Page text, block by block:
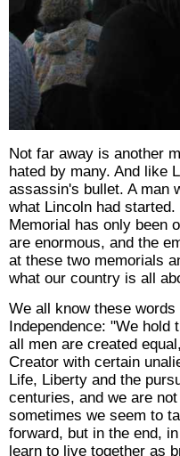
Not far away is another
hated by many. And like
assassin's bullet. A man
what Lincoln had
Memorial has only been
are enormous, and the
at these two memorials
what our country is all
We all know these
Independence: "We hold
all men are created
Creator with certain
Life, Liberty and the
centuries, and we are
sometimes we seem to
forward, but in the end,
learn to live together as